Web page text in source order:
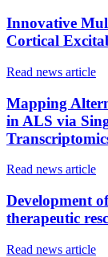
Innovative
Cortical
Read news article
Mapping
in ALS via
Read news article
Development
therapeutic
Read news article